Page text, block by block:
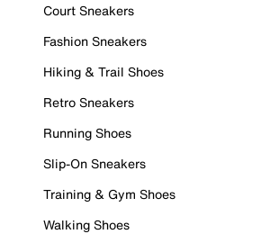
Court Sneakers
Fashion Sneakers
Hiking & Trail Shoes
Retro Sneakers
Running Shoes
Slip-On Sneakers
Training & Gym Shoes
Walking Shoes